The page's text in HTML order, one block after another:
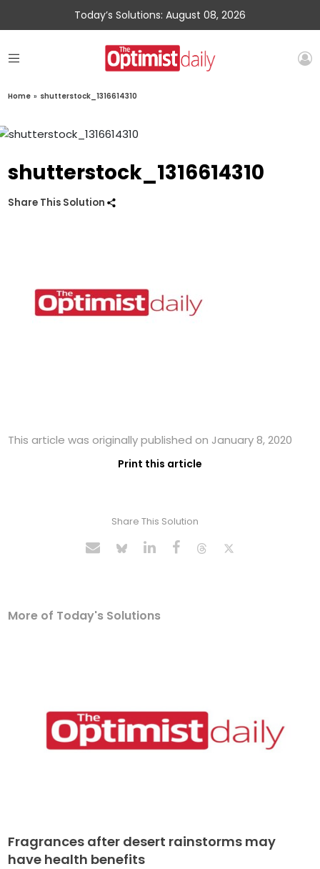
Today’s Solutions: August 08, 2026
Home » shutterstock_1316614310
shutterstock_1316614310
Share This Solution
This article was originally published on January 8, 2020
Print this article
Share This Solution
More of Today's Solutions
Fragrances after desert rainstorms may
have health benefits